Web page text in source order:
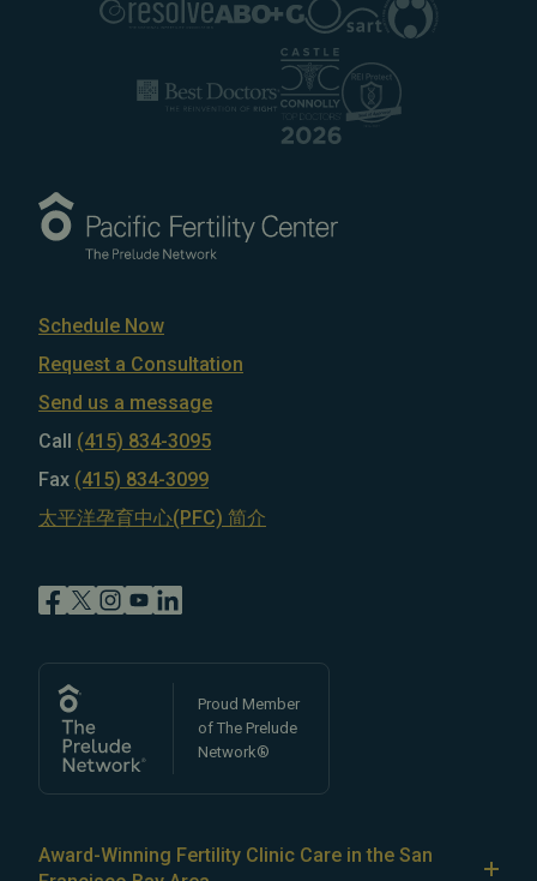
Schedule Now
Request a Consultation
Send us a message
Call (415) 834-3095
Fax (415) 834-3099
太平洋孕育中心(PFC) 简介
Proud Member
of The Prelude
Network®
Award-Winning Fertility Clinic Care in the San